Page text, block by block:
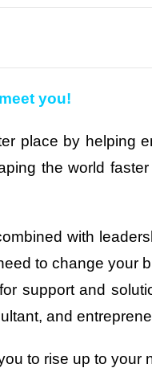
you!
place by helping
the world
with
to change your
support and
and
to rise up to your